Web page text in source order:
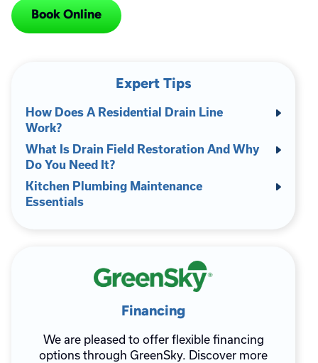
Book Online
Expert Tips
How Does A Residential Drain Line
Work?
What Is Drain Field Restoration And Why
Do You Need It?
Kitchen Plumbing Maintenance
Essentials
Financing
We are pleased to offer flexible financing
options through GreenSky. Discover more